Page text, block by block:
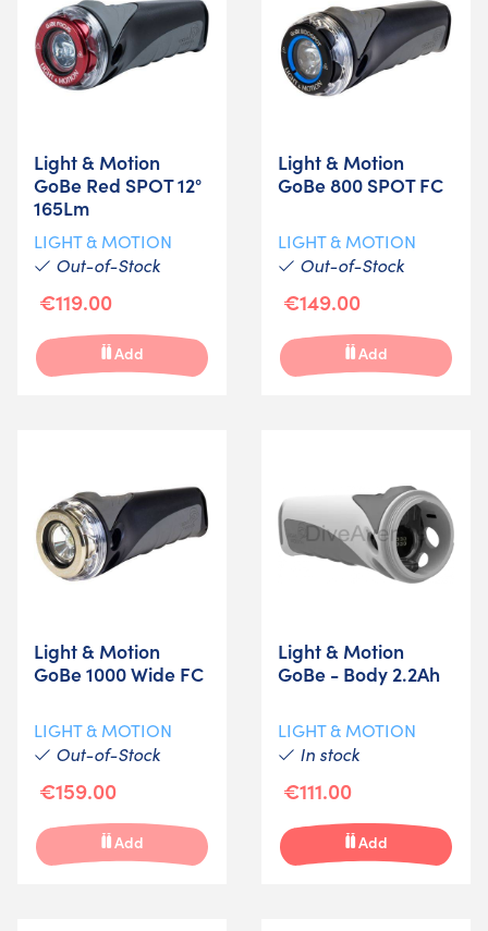
Light & Motion
GoBe Red SPOT 12°
165Lm
LIGHT & MOTION
Out-of-Stock
€119.00
Add
Light & Motion
GoBe 800 SPOT FC
LIGHT & MOTION
Out-of-Stock
€149.00
Add
Light & Motion
GoBe 1000 Wide FC
LIGHT & MOTION
Out-of-Stock
€159.00
Add
Light & Motion
GoBe - Body 2.2Ah
LIGHT & MOTION
In stock
€111.00
Add